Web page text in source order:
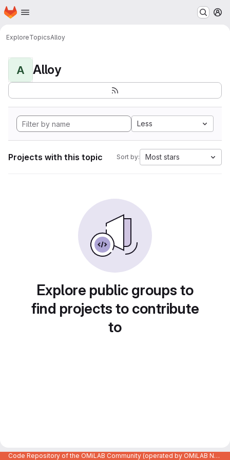
Skip to main content
Homepage
ExploreTopicsAlloy
A Alloy
Less
Projects with this topic Sort by: Most stars
Explore public groups to
find projects to contribute
to
Code Repository of the OMiLAB Community (operated by OMiLAB NPO)